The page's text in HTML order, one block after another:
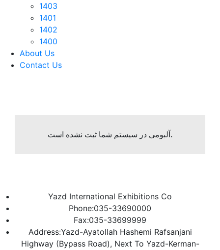
1403
1401
1402
1400
About Us
Contact Us
آلبومی در سیستم شما ثبت نشده است.
Yazd International Exhibitions Co
Phone:035-33690000
Fax:035-33699999
Address:Yazd-Ayatollah Hashemi Rafsanjani
Highway (Bypass Road), Next To Yazd-Kerman-